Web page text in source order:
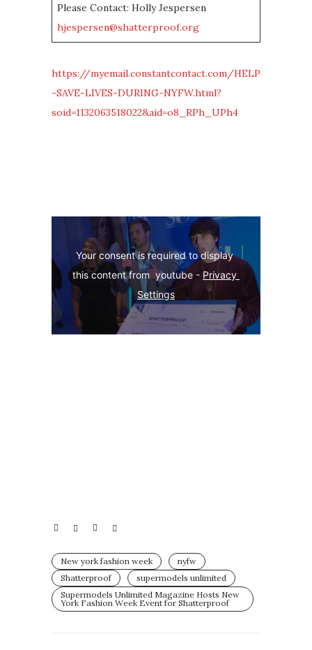
Please Contact: Holly Jespersen
hjespersen@shatterproof.org
https://myemail.constantcontact.com/HELP
-SAVE-LIVES-DURING-NYFW.html?
soid=1132063518022&aid=o8_RPh_UPh4
Your consent is required to display
this content from  youtube - Privacy
Settings
New york fashion week
nyfw
Shatterproof
supermodels unlimited
Supermodels Unlimited Magazine Hosts New
York Fashion Week Event for Shatterproof